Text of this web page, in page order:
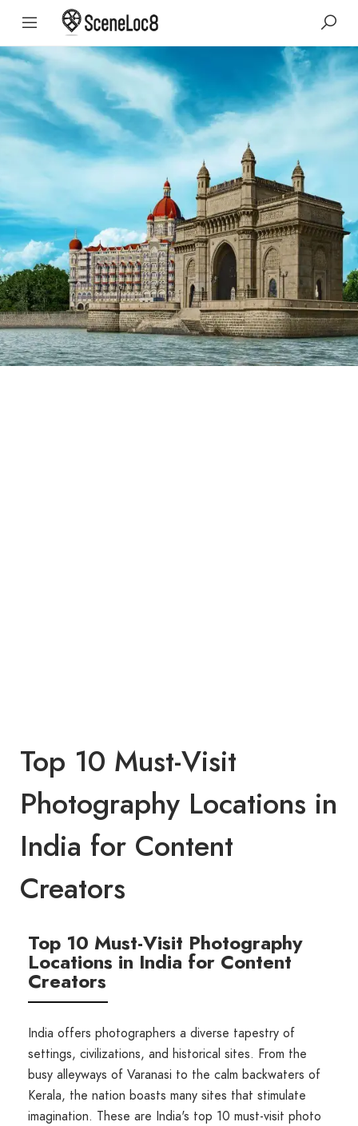
Top 10 Must-Visit
Photography Locations in
India for Content
Creators
Top 10 Must-Visit Photography
Locations in India for Content
Creators
India offers photographers a diverse tapestry of
settings, civilizations, and historical sites. From the
busy alleyways of Varanasi to the calm backwaters of
Kerala, the nation boasts many sites that stimulate
imagination. These are India's top 10 must-visit photo